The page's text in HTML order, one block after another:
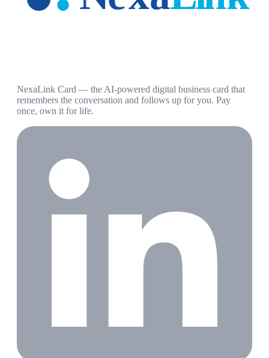
NexaLink Card — the AI-powered digital business card that
remembers the conversation and follows up for you. Pay
once, own it for life.